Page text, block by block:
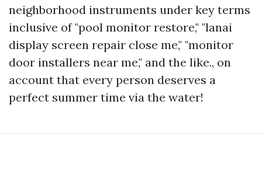
neighborhood instruments under key terms
inclusive of "pool monitor restore," "lanai
display screen repair close me," "monitor
door installers near me," and the like., on
account that every person deserves a
perfect summer time via the water!